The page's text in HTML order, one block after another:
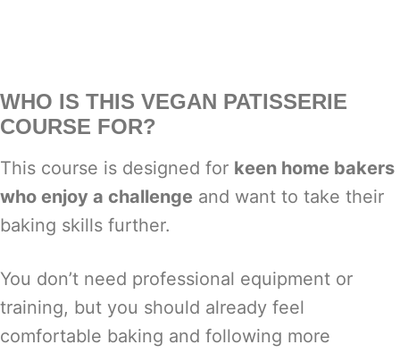
WHO IS THIS VEGAN PATISSERIE
COURSE FOR?
This course is designed for keen home bakers
who enjoy a challenge and want to take their
baking skills further.
You don’t need professional equipment or
training, but you should already feel
comfortable baking and following more